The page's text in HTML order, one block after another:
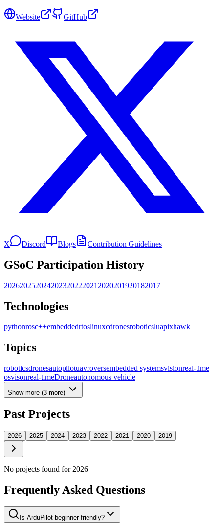
Website GitHub
X Discord Blogs Contribution Guidelines
GSoC Participation History
202620252024202320222021 2020201920182017
Technologies
pythonrosc++embeddedrtoslinuxcdronesroboticsluapixhawk
Topics
roboticsdronesautopilotuavroversembedded systemsvisionreal-time
osvisonreal-timeDroneautonomous vehicle
Show more (3 more)
Past Projects
2026 2025 2024 2023 2022 2021 2020 2019
No projects found for 2026
Frequently Asked Questions
Is ArduPilot beginner friendly?